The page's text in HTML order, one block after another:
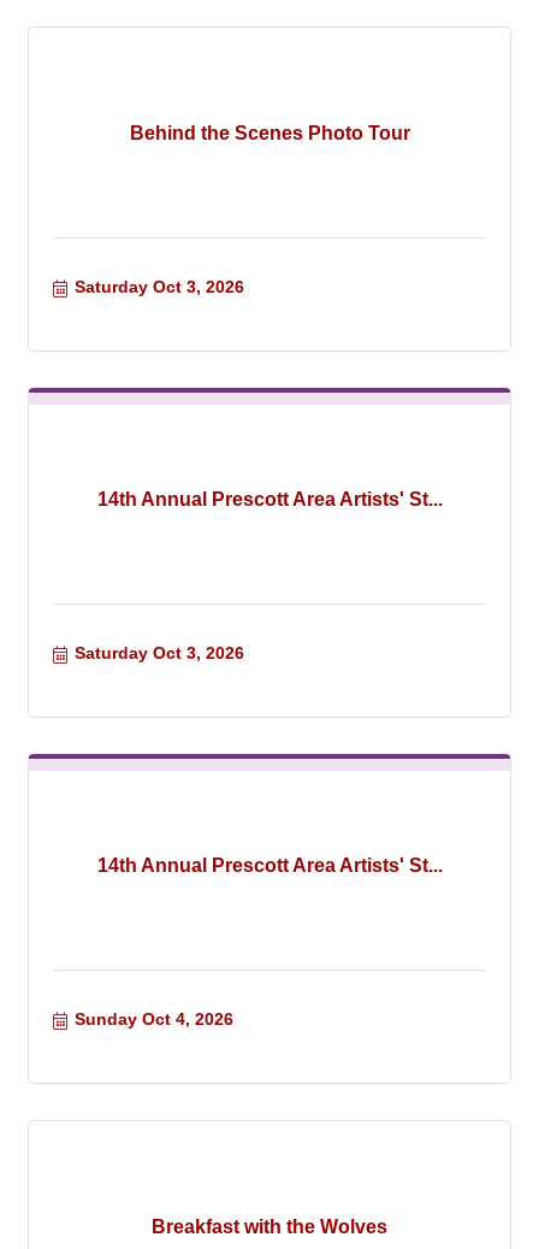
Behind the Scenes Photo Tour
Saturday Oct 3, 2026
14th Annual Prescott Area Artists' St...
Saturday Oct 3, 2026
14th Annual Prescott Area Artists' St...
Sunday Oct 4, 2026
Breakfast with the Wolves